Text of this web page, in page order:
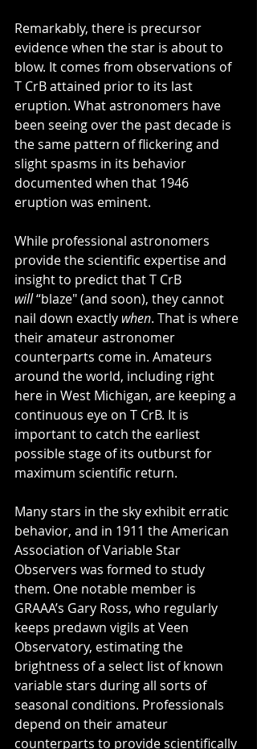
Remarkably, there is precursor
evidence when the star is about to
blow. It comes from observations of
T CrB attained prior to its last
eruption. What astronomers have
been seeing over the past decade is
the same pattern of flickering and
slight spasms in its behavior
documented when that 1946
eruption was eminent.
While professional astronomers
provide the scientific expertise and
insight to predict that T CrB
will “blaze" (and soon), they cannot
nail down exactly when. That is where
their amateur astronomer
counterparts come in. Amateurs
around the world, including right
here in West Michigan, are keeping a
continuous eye on T CrB. It is
important to catch the earliest
possible stage of its outburst for
maximum scientific return.
Many stars in the sky exhibit erratic
behavior, and in 1911 the American
Association of Variable Star
Observers was formed to study
them. One notable member is
GRAAA’s Gary Ross, who regularly
keeps predawn vigils at Veen
Observatory, estimating the
brightness of a select list of known
variable stars during all sorts of
seasonal conditions. Professionals
depend on their amateur
counterparts to provide scientifically